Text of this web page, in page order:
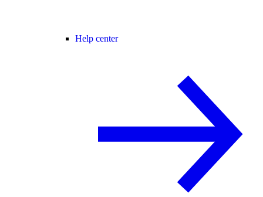
Help center